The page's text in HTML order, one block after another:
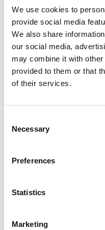
We use cookies to
provide social media
We also share
our social media,
may combine it with
provided to them or that
of their services.
Selection
Necessary
Preferences
Statistics
Marketing
submit your requestHERE.
TRENDING
Liberatore, University